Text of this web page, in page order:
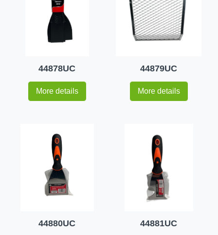
44878UC
More details
44879UC
More details
44880UC 44881UC